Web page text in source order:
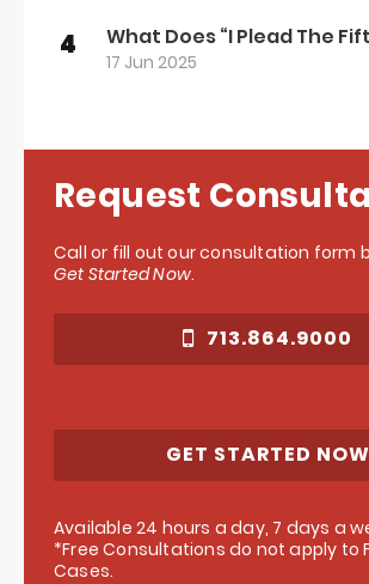
4 What Does “I Plead The
17 Jun 2025
Request
Call or fill out our consultation form
Get Started Now.
713.864.9000
GET STARTED NOW
Available 24 hours a day, 7 days a
*Free Consultations do not apply to
Cases.